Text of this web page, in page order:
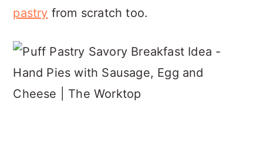
pastry from scratch too.